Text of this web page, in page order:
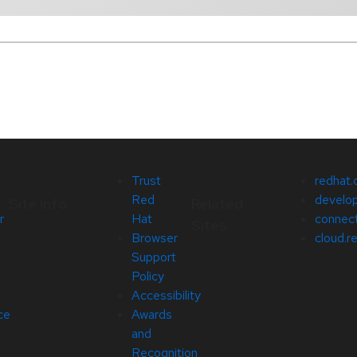
Trust
Red
Hat
Browser
Support
Policy
Accessibility
Awards
and
Recognition